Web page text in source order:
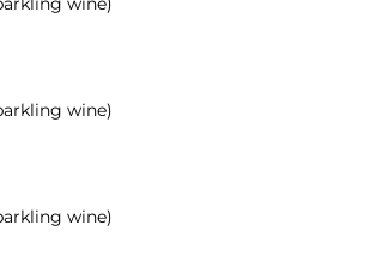
wine)
wine)